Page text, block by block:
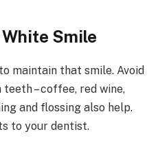
Smile
maintain that smile. Avoid
– coffee, red wine,
and flossing also help.
to your dentist.